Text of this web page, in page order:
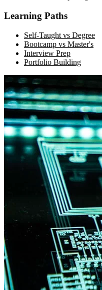
Learning Paths
Self-Taught vs Degree
Bootcamp vs Master's
Interview Prep
Portfolio Building